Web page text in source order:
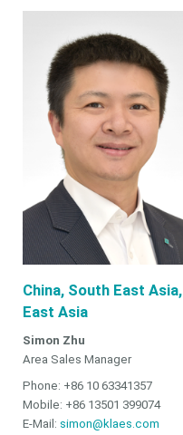
China, South East Asia,
East Asia
Simon Zhu
Area Sales Manager
Phone: +86 10 63341357
Mobile: +86 13501 399074
E-Mail: simon@klaes.com